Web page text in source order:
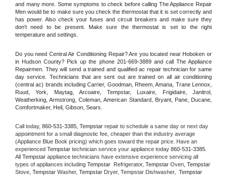
and many more. Some symptoms to check before calling The Appliance Repair
Men would be to make sure you check the thermostat that it is set correctly and
has power. Also check your fuses and circuit breakers and make sure they
don't need to be present. Make sure the thermostat is set to the right
temperature and settings.
Do you need Central Air Conditioning Repair? Are you located near Hoboken or
in Hudson County? Pick up the phone 201-669-3889 and call The Appliance
Repairmen. They will send a trained and qualified ac repair technician for same
day service. Technicians that are sent out are trained on all air conditioning
(central ac) brands including Carrier, Goodman, Rheem, Amana, Trane Lennox,
Ruud, York, Maytag, Arcoaire, Tempstar, Luxaire, Frigidaire, Janitrol,
Weatherking, Armstrong, Coleman, American Standard, Bryant, Pane, Ducane,
Comfortmaker, Heil, Gibson, Sears.
Call today, 860-531-3385, Tempstar repair to schedule a same day or next day
appointment for a small diagnostic fee, cheaper than the industry average
(Appliance Blue Book pricing) which goes toward the repair price. Have an
experienced Tempstar technician service your appliance today 860-531-3385
All Tempstar appliance technicians have extensive experience servicing all
types of appliances including Tempstar Refrigerator, Tempstar Oven, Tempstar
Stove, Tempstar Washer, Tempstar Dryer, Tempstar Dishwasher,